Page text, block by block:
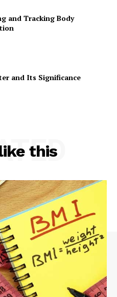
and Tracking Body
and Its Significance
this